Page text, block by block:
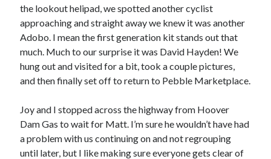
Email
the lookout helipad, we spotted another cyclist
approaching and straight away we knew it was another
Adobo. I mean the first generation kit stands out that
much. Much to our surprise it was David Hayden! We
hung out and visited for a bit, took a couple pictures,
and then finally set off to return to Pebble Marketplace.
Joy and I stopped across the highway from Hoover
Dam Gas to wait for Matt. I’m sure he wouldn’t have had
a problem with us continuing on and not regrouping
until later, but I like making sure everyone gets clear of